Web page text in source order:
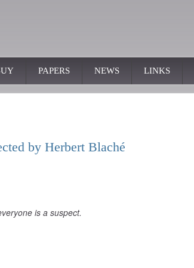
PAPERS NEWS LINKS
by Herbert Blaché
is a suspect.